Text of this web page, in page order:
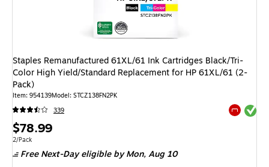
Staples Remanufactured 61XL/61 Ink Cartridges Black/Tri-
Color High Yield/Standard Replacement for HP 61XL/61 (2-
Pack)
Item: 954139Model: STCZ138FN2PK
339
Exited
Price
is
$78.99
Unit of measure 2/Pack
2/Pack
Free Next-Day eligible by Mon,Aug 10